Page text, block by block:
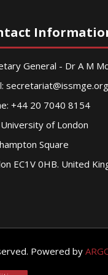
General - Dr A M
secretariat@issmge.org
+44 20 7040 8154
of London
Square
EC1V 0HB. United
Powered by